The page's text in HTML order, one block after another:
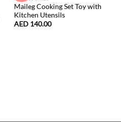
Maileg Cooking Set Toy with
Kitchen Utensils
AED 140.00